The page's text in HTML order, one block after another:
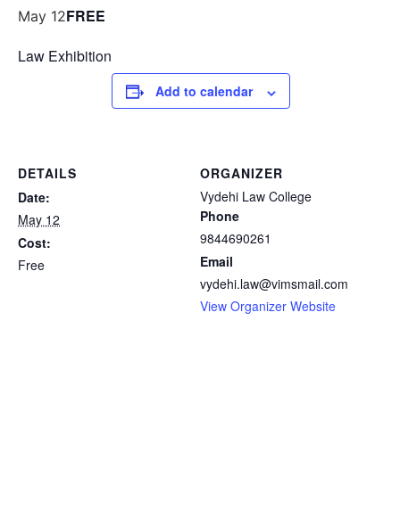
May 12FREE
Law Exhibition
Add to calendar
DETAILS
Date:
May 12
Cost:
Free
ORGANIZER
Vydehi Law College
Phone
9844690261
Email
vydehi.law@vimsmail.com
View Organizer Website